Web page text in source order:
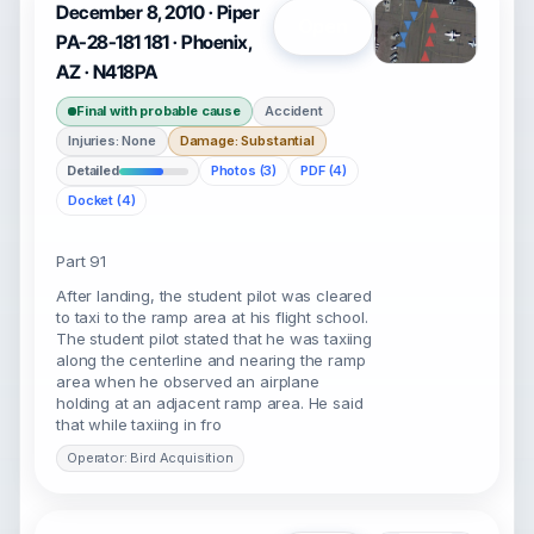
December 8, 2010 · Piper
PA-28-181 181 · Phoenix,
AZ · N418PA
Final with probable cause
Accident
Injuries: None
Damage: Substantial
Detailed
Photos (3)
PDF (4)
Docket (4)
Part 91
After landing, the student pilot was cleared
to taxi to the ramp area at his flight school.
The student pilot stated that he was taxiing
along the centerline and nearing the ramp
area when he observed an airplane
holding at an adjacent ramp area. He said
that while taxiing in fro
Operator: Bird Acquisition